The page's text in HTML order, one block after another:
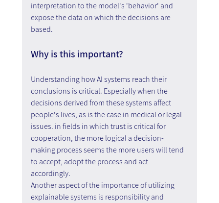
interpretation to the model's 'behavior' and
expose the data on which the decisions are
based.
Why is this important?
Understanding how AI systems reach their
conclusions is critical. Especially when the
decisions derived from these systems affect
people's lives, as is the case in medical or legal
issues. in fields in which trust is critical for
cooperation, the more logical a decision-
making process seems the more users will tend
to accept, adopt the process and act
accordingly.
Another aspect of the importance of utilizing
explainable systems is responsibility and